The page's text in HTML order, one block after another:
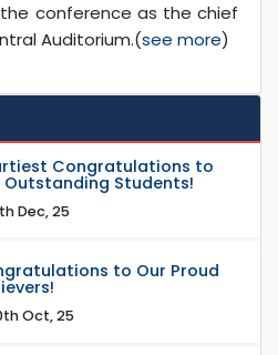
conference as the chief
Auditorium.(see more)
Congratulations to
Outstanding Students!
Dec, 25
to Our Proud
Oct, 25